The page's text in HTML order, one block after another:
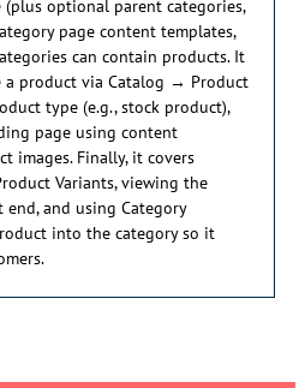
any. We can specify that we
our homepage if we want to
further down, we have the
on that category page.
methodology that we've saw
was looking at how to design
templates to actually put
And then scrolling further down,
picture on our category page as
optional parent categories,
page content templates,
can contain products. It
a product via Catalog → Product
type (e.g., stock product),
page using content
images. Finally, it covers
Variants, viewing the
and using Category
into the category so it